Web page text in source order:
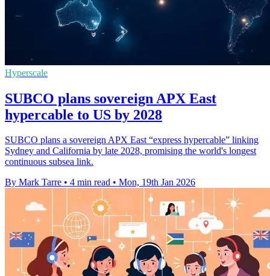
Hyperscale
SUBCO plans sovereign APX East
hypercable to US by 2028
SUBCO plans a sovereign APX East “express hypercable” linking
Sydney and California by late 2028, promising the world's longest
continuous subsea link.
By Mark Tarre • 4 min read • Mon, 19th Jan 2026